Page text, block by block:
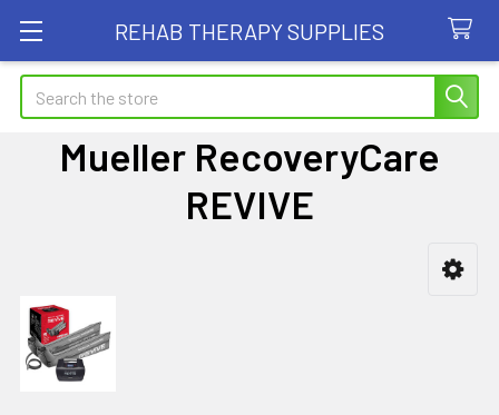
REHAB THERAPY SUPPLIES
Search
Mueller RecoveryCare
REVIVE
Sidebar